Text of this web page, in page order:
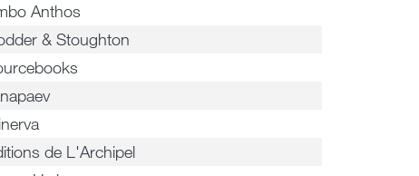
Anthos
& Stoughton
de L'Archipel